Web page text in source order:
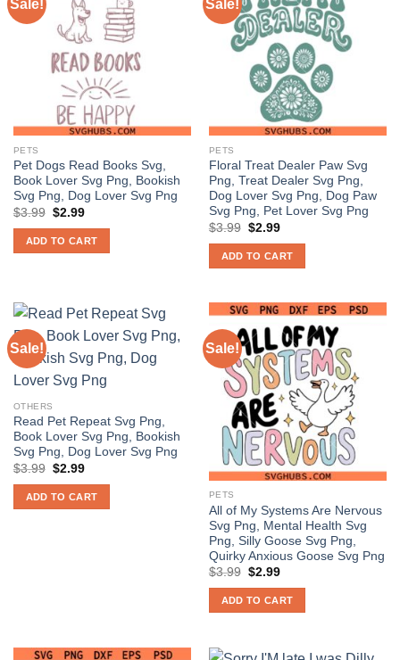
Sale!
PETS
Pet Dogs Read Books Svg,
Book Lover Svg Png, Bookish
Svg Png, Dog Lover Svg Png
$3.99 Original
was:
$3.99.
$2.99Current
is:
$2.99.
ADD TO CART
Sale!
PETS
Floral Treat Dealer Paw Svg
Png, Treat Dealer Svg Png,
Dog Lover Svg Png, Dog Paw
Svg Png, Pet Lover Svg Png
$3.99 Original
was:
$3.99.
$2.99Current
is:
$2.99.
ADD TO CART
Sale!
OTHERS
Read Pet Repeat Svg Png,
Book Lover Svg Png, Bookish
Svg Png, Dog Lover Svg Png
$3.99 Original
was:
$3.99.
$2.99Current
is:
$2.99.
ADD TO CART
Sale!
PETS
All of My Systems Are Nervous
Svg Png, Mental Health Svg
Png, Silly Goose Svg Png,
Quirky Anxious Goose Svg Png
$3.99 Original
was:
$3.99.
$2.99Current
is:
$2.99.
ADD TO CART